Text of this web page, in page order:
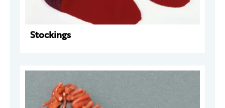
Stockings